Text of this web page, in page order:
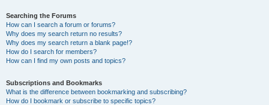
Searching the Forums
How can I search a forum or forums?
Why does my search return no results?
Why does my search return a blank page!?
How do I search for members?
How can I find my own posts and topics?
Subscriptions and Bookmarks
What is the difference between bookmarking and subscribing?
How do I bookmark or subscribe to specific topics?